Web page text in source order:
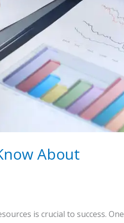
About
is crucial to success. One